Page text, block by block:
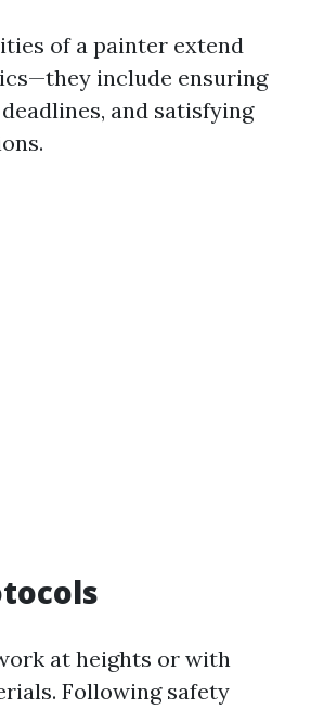
of a painter extend
include ensuring
and satisfying
at heights or with
Following safety